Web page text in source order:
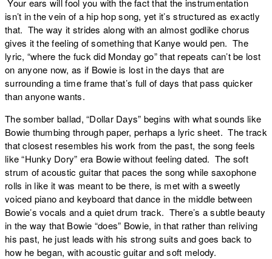
Your ears will fool you with the fact that the instrumentation
isn’t in the vein of a hip hop song, yet it’s structured as exactly
that. The way it strides along with an almost godlike chorus
gives it the feeling of something that Kanye would pen. The
lyric, “where the fuck did Monday go” that repeats can’t be lost
on anyone now, as if Bowie is lost in the days that are
surrounding a time frame that’s full of days that pass quicker
than anyone wants.
The somber ballad, “Dollar Days” begins with what sounds like
Bowie thumbing through paper, perhaps a lyric sheet. The track
that closest resembles his work from the past, the song feels
like “Hunky Dory” era Bowie without feeling dated. The soft
strum of acoustic guitar that paces the song while saxophone
rolls in like it was meant to be there, is met with a sweetly
voiced piano and keyboard that dance in the middle between
Bowie’s vocals and a quiet drum track. There’s a subtle beauty
in the way that Bowie “does” Bowie, in that rather than reliving
his past, he just leads with his strong suits and goes back to
how he began, with acoustic guitar and soft melody.